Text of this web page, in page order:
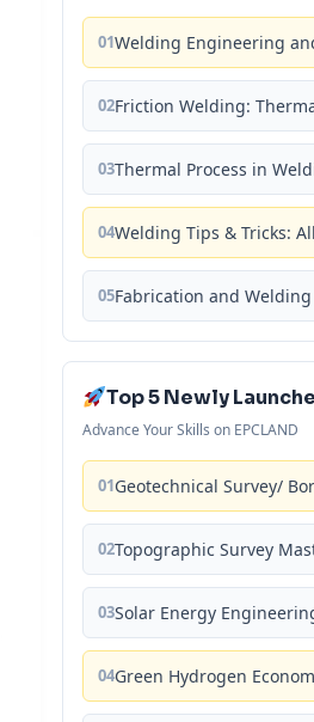
01Welding Engineering
02Friction Welding:
03Thermal Process in
04Welding Tips & Tricks:
05Fabrication and
Top 5 Newly
Advance Your Skills on EPCLAND
01Geotechnical Survey/
02Topographic Survey
03Solar Energy
04Green Hydrogen